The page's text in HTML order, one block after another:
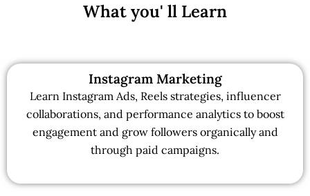
What you' ll Learn
Instagram Marketing
Learn Instagram Ads, Reels strategies, influencer
collaborations, and performance analytics to boost
engagement and grow followers organically and
through paid campaigns.